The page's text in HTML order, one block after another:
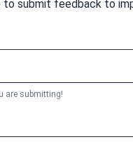
submit feedback to
are submitting!